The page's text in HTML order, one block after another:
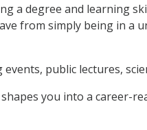
a degree and learning
from simply being in a
public lectures,
you into a career-